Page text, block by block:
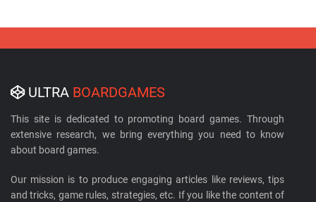
ULTRA BOARDGAMES
This site is dedicated to promoting board games. Through
extensive research, we bring everything you need to know
about board games.
Our mission is to produce engaging articles like reviews, tips
and tricks, game rules, strategies, etc. If you like the content of